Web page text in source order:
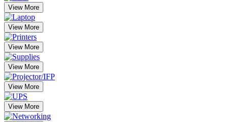
View More
View More
View More
View More
View More
View More